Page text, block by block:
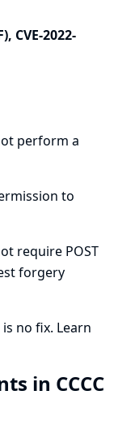
CVE-2022-
perform a
to
require POST
forgery
no fix. Learn
in CCCC